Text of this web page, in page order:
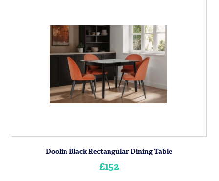
Doolin Black Rectangular Dining Table
£152